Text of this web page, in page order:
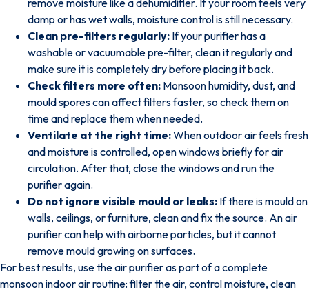
damp or has wet walls, moisture control is still necessary.
Clean pre-filters regularly: If your purifier has a
washable or vacuumable pre-filter, clean it regularly and
make sure it is completely dry before placing it back.
Check filters more often: Monsoon humidity, dust, and
mould spores can affect filters faster, so check them on
time and replace them when needed.
Ventilate at the right time:When outdoor air feels fresh
and moisture is controlled, open windows briefly for air
circulation. After that, close the windows and run the
purifier again.
Do not ignore visible mould or leaks: If there is mould on
walls, ceilings, or furniture, clean and fix the source. An air
purifier can help with airborne particles, but it cannot
remove mould growing on surfaces.
For best results, use the air purifier as part of a complete
monsoon indoor air routine: filter the air, control moisture, clean